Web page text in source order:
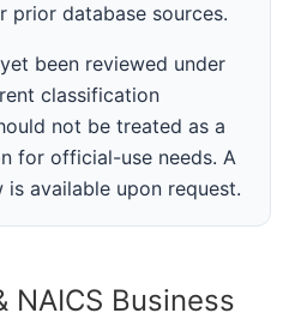
prior database sources.
been reviewed under
classification
not be treated as a
for official-use needs. A
available upon request.
NAICS Business